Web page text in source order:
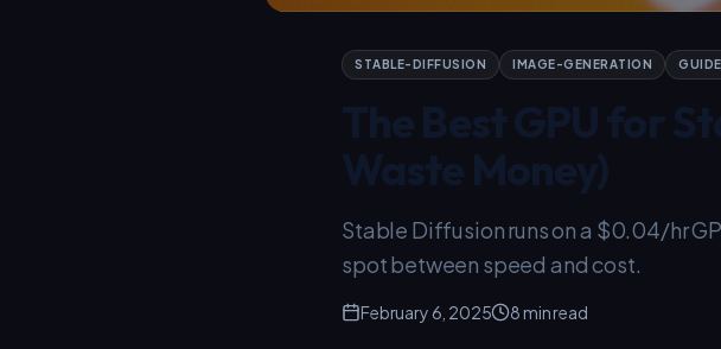
STABLE-DIFFUSION IMAGE-GENERATION GUIDE
Stable Diffusion runs on a $0.04/hr
spot between speed and cost.
February 6, 2025 8 min read